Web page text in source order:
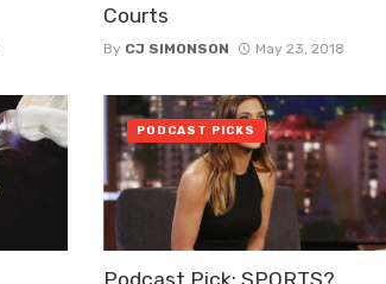
Courts
By CJ SIMONSON May 23, 2018
Podcast Pick: SPORTS?
PODCAST PICKS